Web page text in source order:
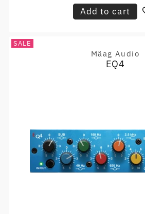
Add to cart
SALE
Vendor:
Mäag Audio
EQ4